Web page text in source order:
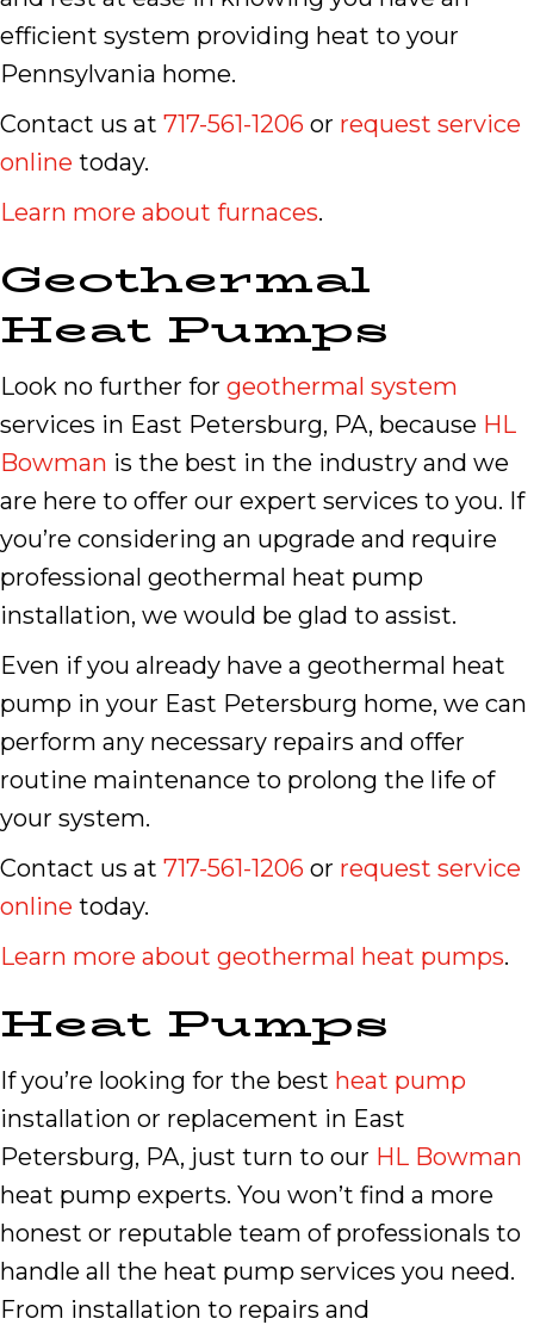
efficient system providing heat to your
Pennsylvania home.
Contact us at 717-561-1206 or request service
online today.
Learn more about furnaces.
Geothermal
Heat Pumps
Look no further for geothermal system
services in East Petersburg, PA, because HL
Bowman is the best in the industry and we
are here to offer our expert services to you. If
you’re considering an upgrade and require
professional geothermal heat pump
installation, we would be glad to assist.
Even if you already have a geothermal heat
pump in your East Petersburg home, we can
perform any necessary repairs and offer
routine maintenance to prolong the life of
your system.
Contact us at 717-561-1206 or request service
online today.
Learn more about geothermal heat pumps.
Heat Pumps
If you’re looking for the best heat pump
installation or replacement in East
Petersburg, PA, just turn to our HL Bowman
heat pump experts. You won’t find a more
honest or reputable team of professionals to
handle all the heat pump services you need.
From installation to repairs and